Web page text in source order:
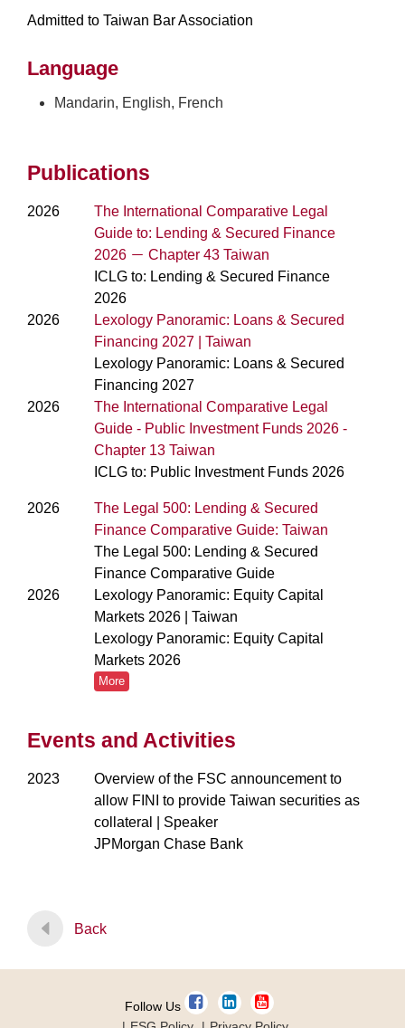
Admitted to Taiwan Bar Association
Language
Mandarin, English, French
Publications
2026
The International Comparative Legal
Guide to: Lending & Secured Finance
2026 － Chapter 43 Taiwan
ICLG to: Lending & Secured Finance
2026
2026
Lexology Panoramic: Loans & Secured
Financing 2027 | Taiwan
Lexology Panoramic: Loans & Secured
Financing 2027
2026
The International Comparative Legal
Guide - Public Investment Funds 2026 -
Chapter 13 Taiwan
ICLG to: Public Investment Funds 2026
2026
The Legal 500: Lending & Secured
Finance Comparative Guide: Taiwan
The Legal 500: Lending & Secured
Finance Comparative Guide
2026
Lexology Panoramic: Equity Capital
Markets 2026 | Taiwan
Lexology Panoramic: Equity Capital
Markets 2026
More
Events and Activities
2023
Overview of the FSC announcement to
allow FINI to provide Taiwan securities as
collateral | Speaker
JPMorgan Chase Bank
Back
Follow Us